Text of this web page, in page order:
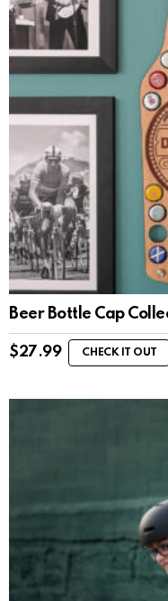
Beer Bottle Cap
$27.99 CHECK IT OUT